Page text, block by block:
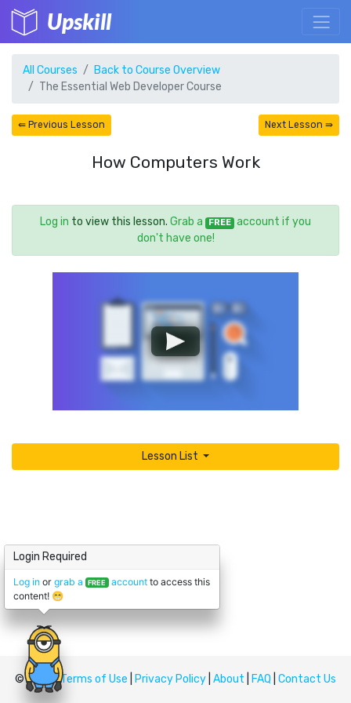
Upskill
All Courses
Back to Course Overview
The Essential Web Developer Course
⇚ Previous Lesson Next Lesson ⇛
How Computers Work
Log in to view this lesson. Grab a FREE account if you
don't have one!
Lesson List
© UpskillTerms of Use Privacy Policy About FAQ Contact Us
Login Required
Log inor grab a FREE accountto access this
content! 😁